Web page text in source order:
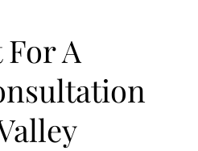
For A